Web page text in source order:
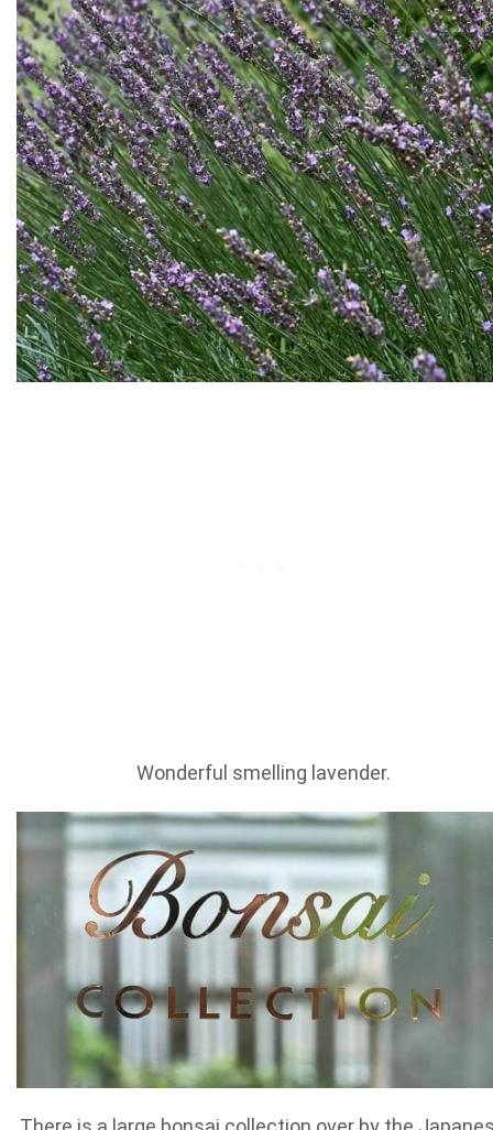
Wonderful smelling lavender.